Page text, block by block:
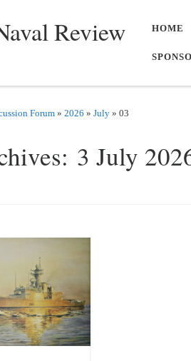
Review HOME
Forum » 2026 » July » 03
3 July